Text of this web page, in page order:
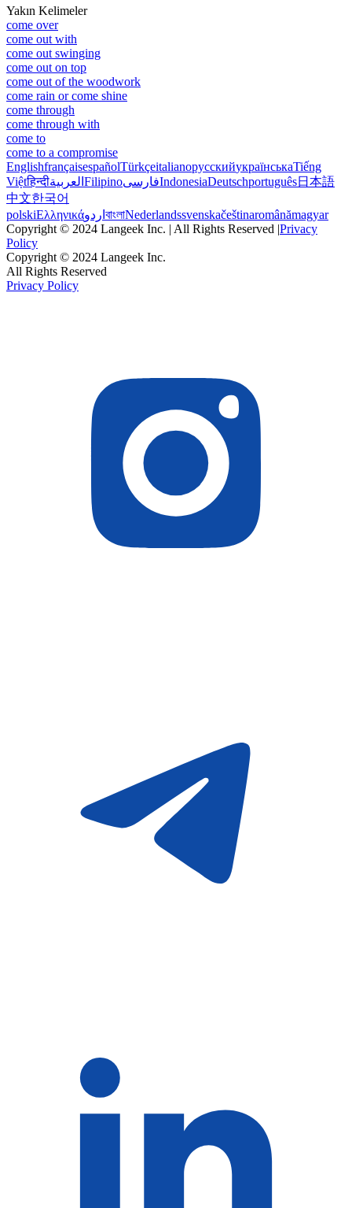
Yakın Kelimeler
come over
come out with
come out swinging
come out on top
come out of the woodwork
come rain or come shine
come through
come through with
come to
come to a compromise
EnglishfrançaisespañolTürkçeitalianoрусскийукраїнськаTiếng
Việtहिन्दीالعربية FilipinoفارسیIndonesiaDeutschportuguês日本語
中文한국어
polskiΕλληνικάاردو বাংলাNederlandssvenskačeštinaromânămagyar
Copyright © 2024 Langeek Inc. | All Rights Reserved |Privacy
Policy
Copyright © 2024 Langeek Inc.
All Rights Reserved
Privacy Policy